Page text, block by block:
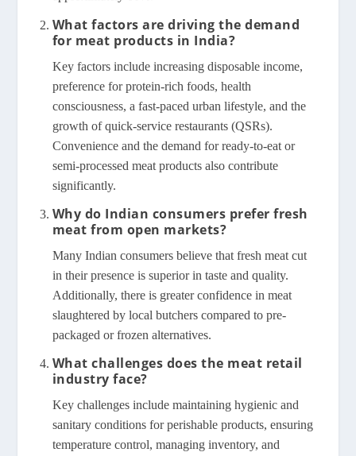
What factors are driving the demand
for meat products in India?
Key factors include increasing disposable income,
preference for protein-rich foods, health
consciousness, a fast-paced urban lifestyle, and the
growth of quick-service restaurants (QSRs).
Convenience and the demand for ready-to-eat or
semi-processed meat products also contribute
significantly.
Why do Indian consumers prefer fresh
meat from open markets?
Many Indian consumers believe that fresh meat cut
in their presence is superior in taste and quality.
Additionally, there is greater confidence in meat
slaughtered by local butchers compared to pre-
packaged or frozen alternatives.
What challenges does the meat retail
industry face?
Key challenges include maintaining hygienic and
sanitary conditions for perishable products, ensuring
temperature control, managing inventory, and